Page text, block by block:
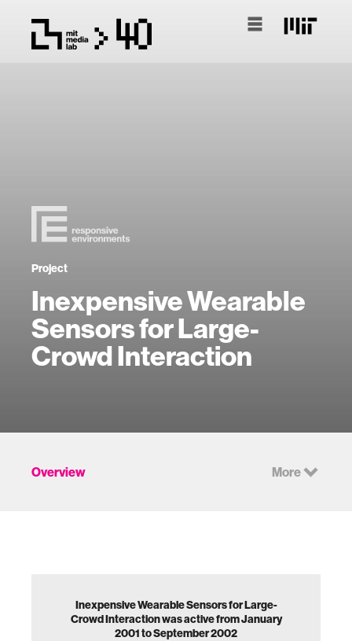
Project
Inexpensive Wearable
Sensors for Large-
Crowd Interaction
Overview More
Inexpensive Wearable Sensors for Large-
Crowd Interaction was active from January
2001 to September 2002